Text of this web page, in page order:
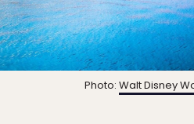
Photo: Walt Disney